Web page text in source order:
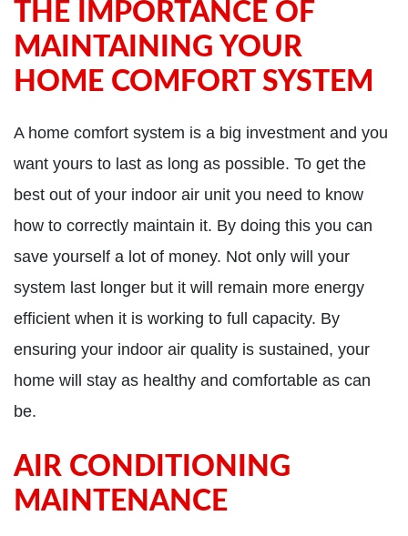
THE IMPORTANCE OF
MAINTAINING YOUR
HOME COMFORT SYSTEM
A home comfort system is a big investment and you
want yours to last as long as possible. To get the
best out of your indoor air unit you need to know
how to correctly maintain it. By doing this you can
save yourself a lot of money. Not only will your
system last longer but it will remain more energy
efficient when it is working to full capacity. By
ensuring your indoor air quality is sustained, your
home will stay as healthy and comfortable as can
be.
AIR CONDITIONING
MAINTENANCE